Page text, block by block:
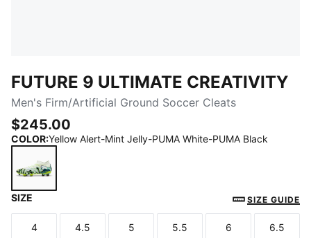
FUTURE 9 ULTIMATE CREATIVITY
Men's Firm/Artificial Ground Soccer Cleats
$245.00
COLOR:Yellow Alert-Mint Jelly-PUMA White-PUMA Black
Yellow Alert-Mint Jelly-PUMA White-PUMA Black
SIZE SIZE GUIDE
Size
4
Size
4.5
Size
5
Size
5.5
Size
6
Size
6.5